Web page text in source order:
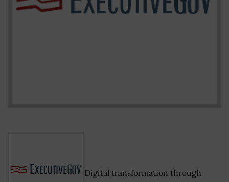
Digital transformation through